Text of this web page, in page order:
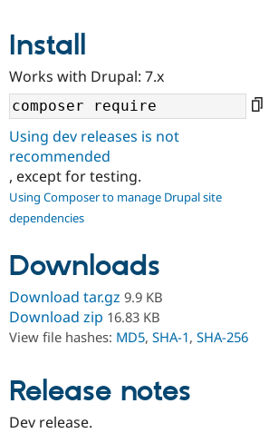
Community
Support Drupal
Get Started
Install
Works with Drupal: 7.x
Using dev releases is not
recommended
, except for testing.
Using Composer to manage Drupal site
dependencies
Downloads
Download tar.gz 9.9 KB
Download zip 16.83 KB
View file hashes: MD5, SHA-1, SHA-256
Release notes
Dev release.